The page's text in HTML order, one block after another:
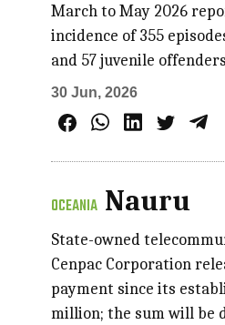
March to May 2026
incidence of 355
and 57 juvenile offenders
30 Jun, 2026
OCEANIA Nauru
State-owned
Cenpac Corporation
payment since its
million; the sum will be